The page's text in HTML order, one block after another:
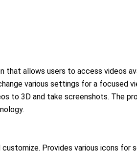
that allows users to access videos
various settings for a focused
to 3D and take screenshots. The
Provides various icons for